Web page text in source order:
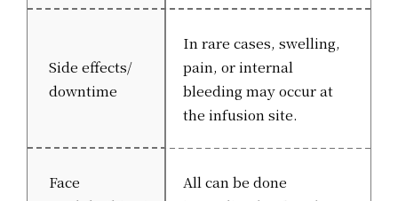
Side effects/
downtime
In rare cases, swelling,
pain, or internal
bleeding may occur at
the infusion site.
Face
All can be done